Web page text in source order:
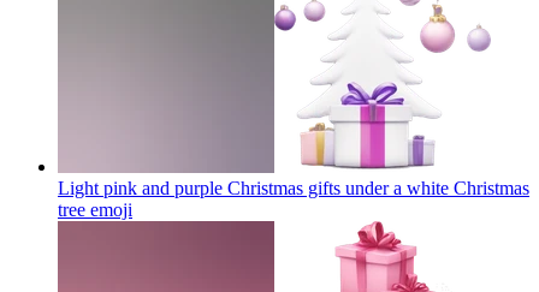
Light pink and purple Christmas gifts under a white Christmas
tree emoji